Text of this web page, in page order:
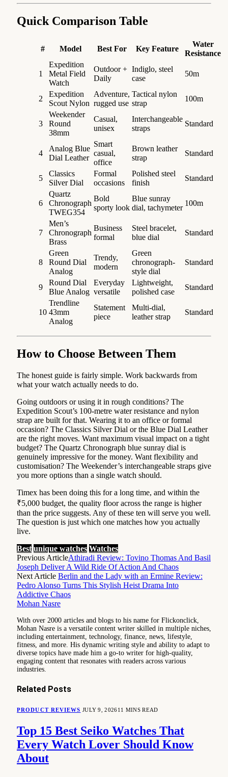
Quick Comparison Table
# Model Best For Key Feature
Water
Resistance
1
Expedition
Metal Field
Watch
Outdoor +
Daily
Indiglo, steel
case
50m
2
Expedition
Scout Nylon
Adventure,
rugged use
Tactical nylon
strap
100m
3
Weekender
Round
38mm
Casual,
unisex
Interchangeable
straps
Standard
4
Analog Blue
Dial Leather
Smart
casual,
office
Brown leather
strap
Standard
5
Classics
Silver Dial
Formal
occasions
Polished steel
finish
Standard
6
Quartz
Chronograph
TWEG354
Bold
sporty look
Blue sunray
dial, tachymeter
100m
7
Men’s
Chronograph
Brass
Business
formal
Steel bracelet,
blue dial
Standard
8
Green
Round Dial
Analog
Trendy,
modern
Green
chronograph-
style dial
Standard
9
Round Dial
Blue Analog
Everyday
versatile
Lightweight,
polished case
Standard
10
Trendline
43mm
Analog
Statement
piece
Multi-dial,
leather strap
Standard
How to Choose Between Them
The honest guide is fairly simple. Work backwards from
what your watch actually needs to do.
Going outdoors or using it in rough conditions? The
Expedition Scout’s 100-metre water resistance and nylon
strap are built for that. Wearing it to an office or formal
occasion? The Classics Silver Dial or the Blue Dial Leather
are the right moves. Want maximum visual impact on a tight
budget? The Quartz Chronograph blue sunray dial is
genuinely impressive for the money. Want flexibility and
customisation? The Weekender’s interchangeable straps give
you more options than a single watch should.
Timex has been doing this for a long time, and within the
₹5,000 budget, the quality floor across the range is higher
than the price suggests. Any of these ten will serve you well.
The question is just which one matches how you actually
live.
Best unique watches Watches
Previous ArticleAthiradi Review: Tovino Thomas And Basil
Joseph Deliver A Wild Ride Of Action And Chaos
Next Article Berlin and the Lady with an Ermine Review:
Pedro Alonso Turns This Stylish Heist Drama Into
Addictive Chaos
Mohan Nasre
With over 2000 articles and blogs to his name for Flickonclick,
Mohan Nasre is a versatile content writer skilled in multiple niches,
including entertainment, technology, finance, news, lifestyle,
fitness, and more. His dynamic writing style and ability to adapt to
diverse topics have made him a go-to writer for high-quality,
engaging content that resonates with readers across various
industries.
Related Posts
PRODUCT REVIEWS JULY 9, 202611 MINS READ
Top 15 Best Seiko Watches That
Every Watch Lover Should Know
About